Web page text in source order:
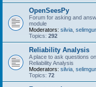
OpenSeesPy
Forum for asking and
module
Moderators: silvia
Topics: 292
Reliability Analysis
A place to ask questions
Reliability Analysis
Moderators: silvia
Topics: 72